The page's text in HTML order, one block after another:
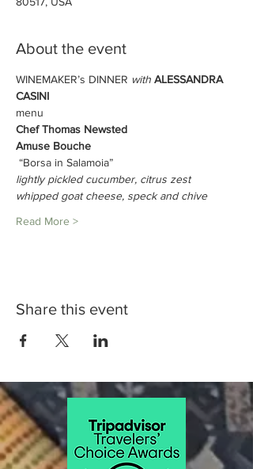
About the event
WINEMAKER’s DINNER with ALESSANDRA
CASINI
menu
Chef Thomas Newsted
Amuse Bouche
“Borsa in Salamoia”
lightly pickled cucumber, citrus zest
whipped goat cheese, speck and chive
Read More >
Share this event